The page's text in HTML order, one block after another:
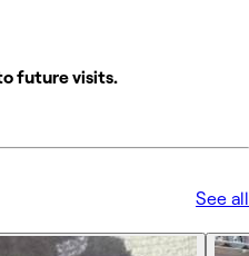
future visits.
See all